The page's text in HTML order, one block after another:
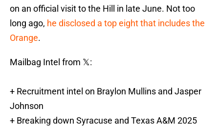
on an official visit to the Hill in late June. Not too
long ago, he disclosed a top eight that includes the
Orange.
Mailbag Intel from 𝕏:
+ Recruitment intel on Braylon Mullins and Jasper
Johnson
+ Breaking down Syracuse and Texas A&M 2025